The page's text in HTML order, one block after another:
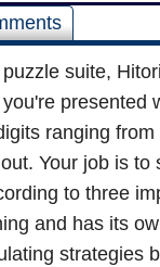
suite,
presented
ranging from
Your job is to
to three
and has its
strategies